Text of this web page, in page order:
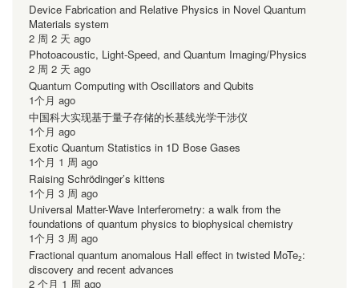
Device Fabrication and Relative Physics in Novel Quantum
Materials system
2 周 2 天 ago
Photoacoustic, Light-Speed, and Quantum Imaging/Physics
2 周 2 天 ago
Quantum Computing with Oscillators and Qubits
1个月 ago
中国科大实现基于量子存储的长基线光学干涉仪
1个月 ago
Exotic Quantum Statistics in 1D Bose Gases
1个月 1 周 ago
Raising Schrödinger’s kittens
1个月 3 周 ago
Universal Matter-Wave Interferometry: a walk from the
foundations of quantum physics to biophysical chemistry
1个月 3 周 ago
Fractional quantum anomalous Hall effect in twisted MoTe₂:
discovery and recent advances
2 个月 1 周 ago